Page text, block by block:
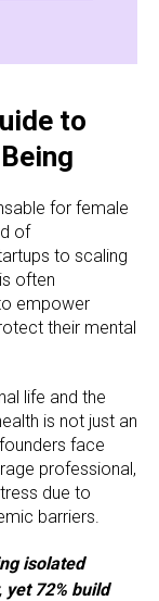
to
for female
of
to scaling
often
empower
their mental
life and the
is not just an
face
professional,
due to
barriers.
isolated
72% build